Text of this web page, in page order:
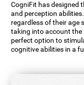
CogniFit has designed
and perception
regardless of their age
taking into account the
perfect option to
cognitive abilities in a